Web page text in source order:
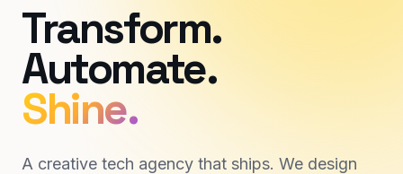
Transform.
Automate.
Shine.
A creative tech agency that ships. We design